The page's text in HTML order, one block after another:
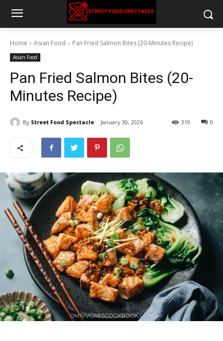
Home Asian Food Pan Fried Salmon Bites (20-Minutes Recipe)
Asian Food
Pan Fried Salmon Bites (20-
Minutes Recipe)
By Street Food Spectacle January 30, 2026 0
319